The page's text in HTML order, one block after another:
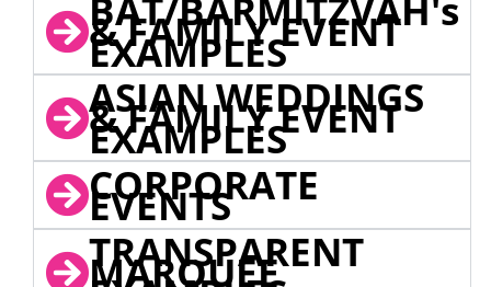
BAT/BARMITZVAH's
& FAMILY EVENT
EXAMPLES
ASIAN WEDDINGS
& FAMILY EVENT
EXAMPLES
CORPORATE
EVENTS
TRANSPARENT
MARQUEE